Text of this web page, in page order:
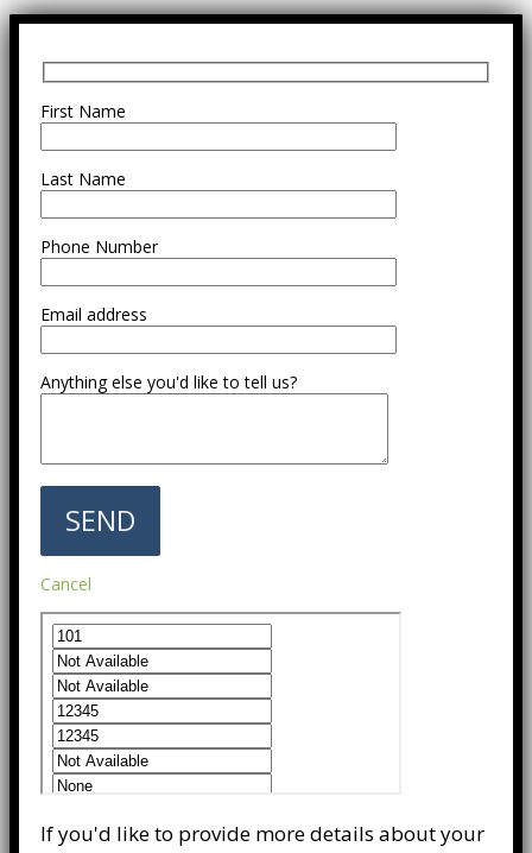
First Name
Last Name
Phone Number
Email address
Anything else you'd like to tell us?
Cancel
If you'd like to provide more details about your